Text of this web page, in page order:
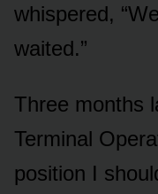
whispered,
waited.”
Three months
Terminal
position I